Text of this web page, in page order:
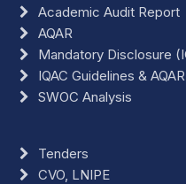
Academic Audit Report
AQAR
Mandatory Disclosure
IQAC Guidelines &
SWOC Analysis
Tenders
CVO, LNIPE